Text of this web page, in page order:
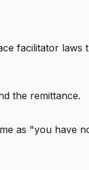
facilitator laws
the remittance.
as "you have